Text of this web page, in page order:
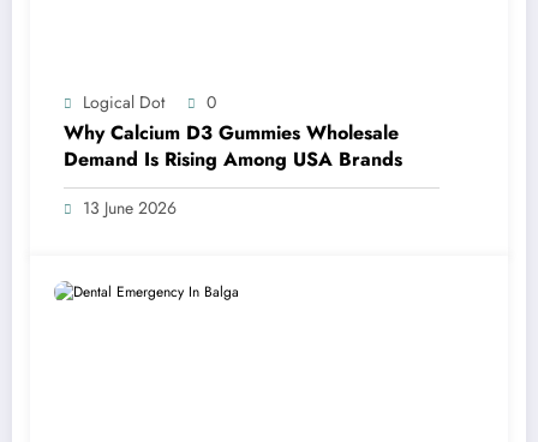
Logical Dot 0
Why Calcium D3 Gummies Wholesale
Demand Is Rising Among USA Brands
13 June 2026